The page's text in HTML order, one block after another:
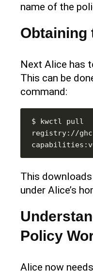
name of the
Obtaining
Next Alice has
This can be
command:
$ kwctl pull
registry://
This
under Alice’s
Policy
Alice now